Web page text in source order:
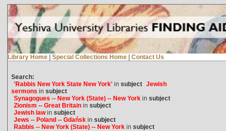
Library Home | Special Collections Home | Contact Us
Search:
'Rabbis New York State New York'in subject Jewish
sermons in subject
Synagogues -- New York (State) -- New Yorkin subject
Zionism -- Great Britainin subject
Jewish lawin subject
Jews -- Poland -- Gdańskin subject
Rabbis -- New York (State) -- New Yorkin subject